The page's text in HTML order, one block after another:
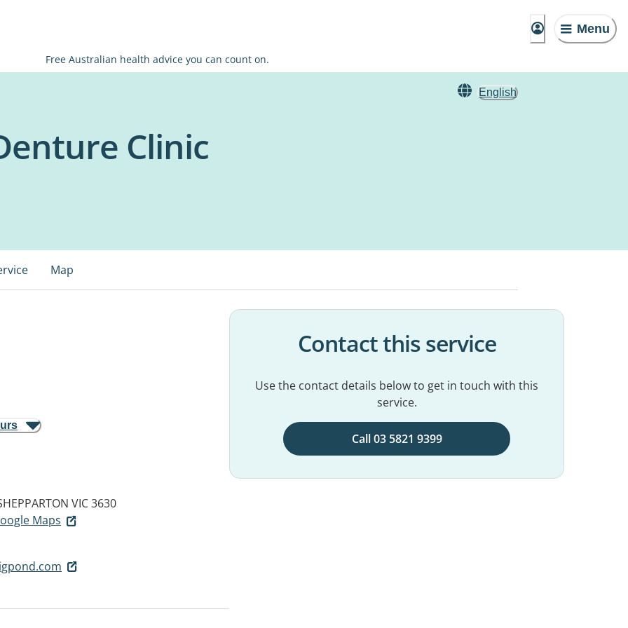
Menu
Free Australian health advice you can count on.
English
Clinic
Map
VIC 3630
Maps
Contact this service
Use the contact details below to get in touch with this
service.
Call 03 5821 9399